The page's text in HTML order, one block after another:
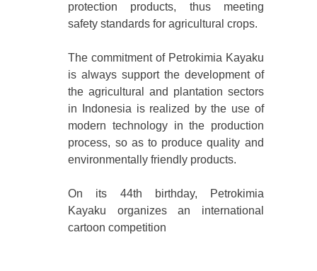
protection products, thus meeting
safety standards for agricultural crops.
The commitment of Petrokimia Kayaku
is always support the development of
the agricultural and plantation sectors
in Indonesia is realized by the use of
modern technology in the production
process, so as to produce quality and
environmentally friendly products.
On its 44th birthday, Petrokimia
Kayaku organizes an international
cartoon competition